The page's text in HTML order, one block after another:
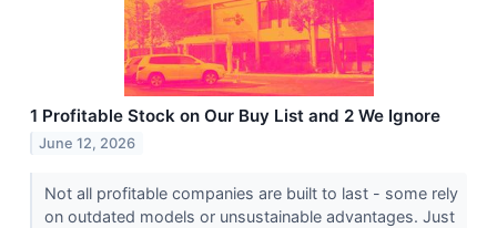
1 Profitable Stock on Our Buy List and 2 We Ignore
June 12, 2026
Not all profitable companies are built to last - some rely
on outdated models or unsustainable advantages. Just